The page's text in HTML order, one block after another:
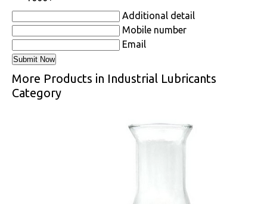
Additional detail
Mobile number
Email
More Products in Industrial Lubricants
Category